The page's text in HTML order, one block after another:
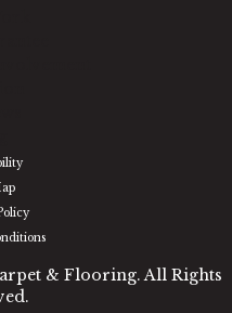
& Flooring. All Rights